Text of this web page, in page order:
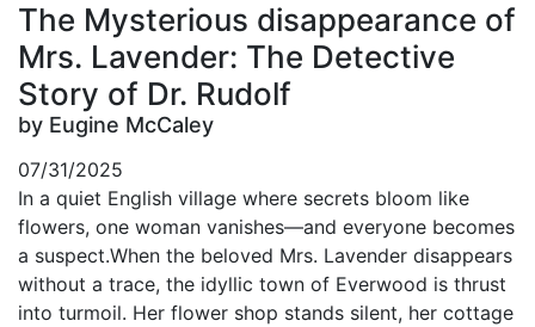
The Mysterious disappearance of
Mrs. Lavender: The Detective
Story of Dr. Rudolf
by Eugine McCaley
07/31/2025
In a quiet English village where secrets bloom like
flowers, one woman vanishes—and everyone becomes
a suspect.When the beloved Mrs. Lavender disappears
without a trace, the idyllic town of Everwood is thrust
into turmoil. Her flower shop stands silent, her cottage